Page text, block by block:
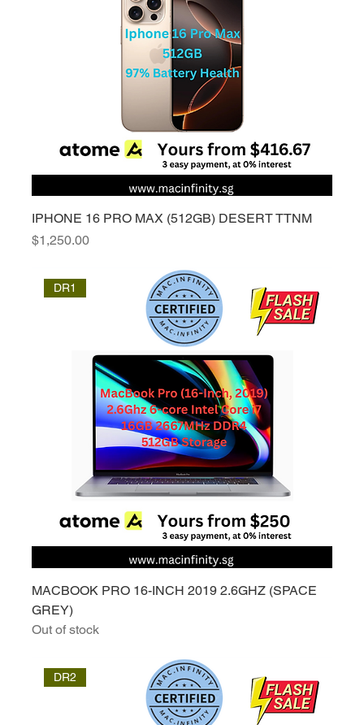
IPHONE 16 PRO MAX (512GB) DESERT TTNM
Price
$1,250.00
DR1
MACBOOK PRO 16-INCH 2019 2.6GHZ (SPACE
GREY)
Out of stock
DR2